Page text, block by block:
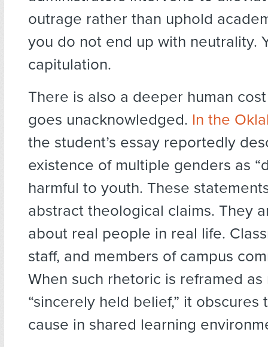
outrage rather than uphold
you do not end up with neutrality.
capitulation.
There is also a deeper human
goes unacknowledged. In the
the student’s essay reportedly
existence of multiple genders as
harmful to youth. These
abstract theological claims. They
about real people in real life.
staff, and members of campus
When such rhetoric is reframed as
“sincerely held belief,” it obscures
cause in shared learning